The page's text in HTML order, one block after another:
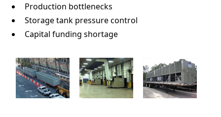
Production bottlenecks
Storage tank pressure control
Capital funding shortage